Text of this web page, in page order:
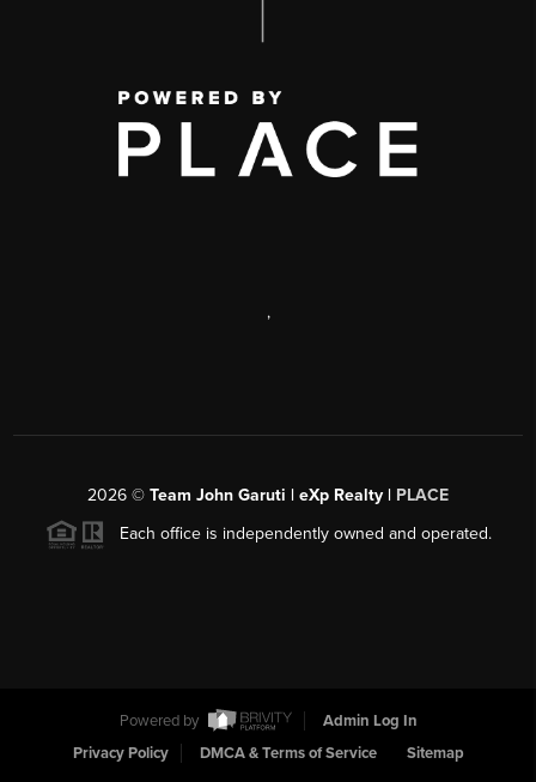
,
2026 © Team John Garuti | eXp Realty | PLACE
Each office is independently owned and operated.
Powered by
Admin Log In
Privacy Policy
DMCA & Terms of Service Sitemap